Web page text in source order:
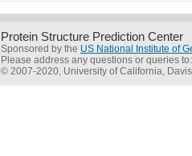
Protein Structure Prediction Center
Sponsored by the US National Institute of
Please address any questions or queries
© 2007-2020, University of California, Davis